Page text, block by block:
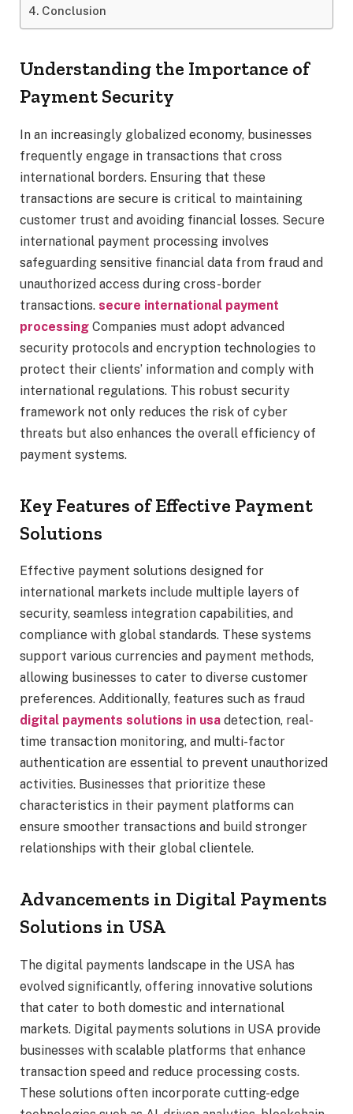
Conclusion
Understanding the Importance of
Payment Security
In an increasingly globalized economy, businesses
frequently engage in transactions that cross
international borders. Ensuring that these
transactions are secure is critical to maintaining
customer trust and avoiding financial losses. Secure
international payment processing involves
safeguarding sensitive financial data from fraud and
unauthorized access during cross-border
transactions. secure international payment
processing Companies must adopt advanced
security protocols and encryption technologies to
protect their clients’ information and comply with
international regulations. This robust security
framework not only reduces the risk of cyber
threats but also enhances the overall efficiency of
payment systems.
Key Features of Effective Payment
Solutions
Effective payment solutions designed for
international markets include multiple layers of
security, seamless integration capabilities, and
compliance with global standards. These systems
support various currencies and payment methods,
allowing businesses to cater to diverse customer
preferences. Additionally, features such as fraud
digital payments solutions in usa detection, real-
time transaction monitoring, and multi-factor
authentication are essential to prevent unauthorized
activities. Businesses that prioritize these
characteristics in their payment platforms can
ensure smoother transactions and build stronger
relationships with their global clientele.
Advancements in Digital Payments
Solutions in USA
The digital payments landscape in the USA has
evolved significantly, offering innovative solutions
that cater to both domestic and international
markets. Digital payments solutions in USA provide
businesses with scalable platforms that enhance
transaction speed and reduce processing costs.
These solutions often incorporate cutting-edge